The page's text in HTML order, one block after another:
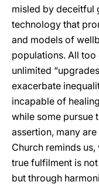
misled by deceitful
technology that
and models of
populations. All
unlimited
exacerbate
incapable of
while some pursue
assertion, many
Church reminds
true fulfilment is
but through